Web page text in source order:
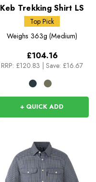
Keb Trekking Shirt LS
Top Pick
Weighs 363g (Medium)
£104.16
RRP: £120.83 | Save: £16.67
+ QUICK ADD